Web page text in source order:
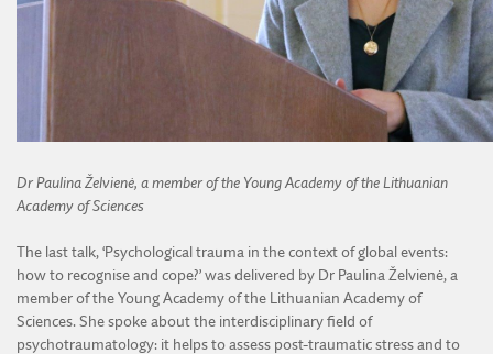
Dr Paulina Želvienė, a member of the Young Academy of the Lithuanian
Academy of Sciences
The last talk, ‘Psychological trauma in the context of global events:
how to recognise and cope?’ was delivered by Dr Paulina Želvienė, a
member of the Young Academy of the Lithuanian Academy of
Sciences. She spoke about the interdisciplinary field of
psychotraumatology: it helps to assess post-traumatic stress and to